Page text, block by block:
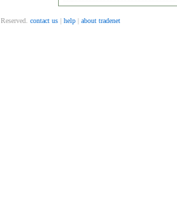
contact us | help | about tradenet